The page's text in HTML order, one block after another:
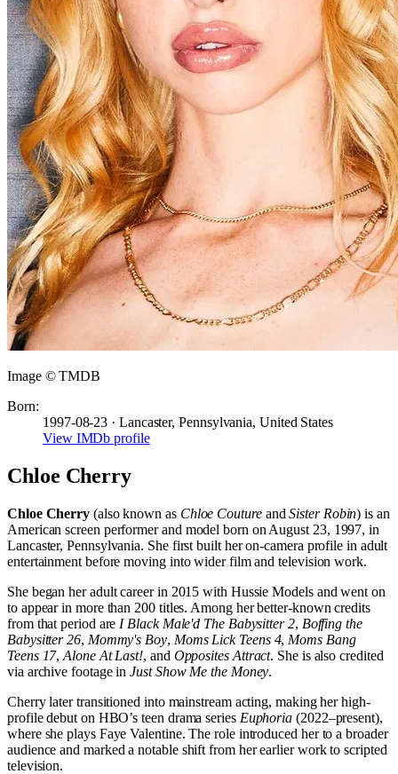
Image © TMDB
Born:
1997-08-23 · Lancaster, Pennsylvania, United States
View IMDb profile
Chloe Cherry
Chloe Cherry (also known as Chloe CoutureandSister Robin) is an
American screen performer and model born on August 23, 1997, in
Lancaster, Pennsylvania. She first built her on-camera profile in adult
entertainment before moving into wider film and television work.
She began her adult career in 2015 with Hussie Models and went on
to appear in more than 200 titles. Among her better-known credits
from that period are I Black Male'd The Babysitter 2, Boffing the
Babysitter 26, Mommy's Boy, Moms Lick Teens 4, Moms Bang
Teens 17,Alone At Last!, and Opposites Attract. She is also credited
via archive footage inJust Show Me the Money.
Cherry later transitioned into mainstream acting, making her high-
profile debut on HBO’s teen drama series Euphoria (2022–present),
where she plays Faye Valentine. The role introduced her to a broader
audience and marked a notable shift from her earlier work to scripted
television.